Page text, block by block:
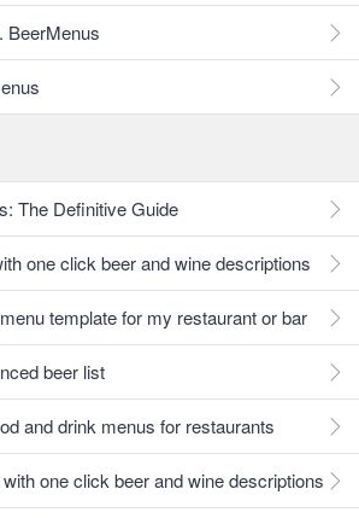
BeerMenus
The Definitive Guide
one click beer and wine descriptions
template for my restaurant or bar
beer list
and drink menus for restaurants
one click beer and wine descriptions